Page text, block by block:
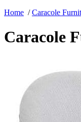
Home /Caracole
Caracole